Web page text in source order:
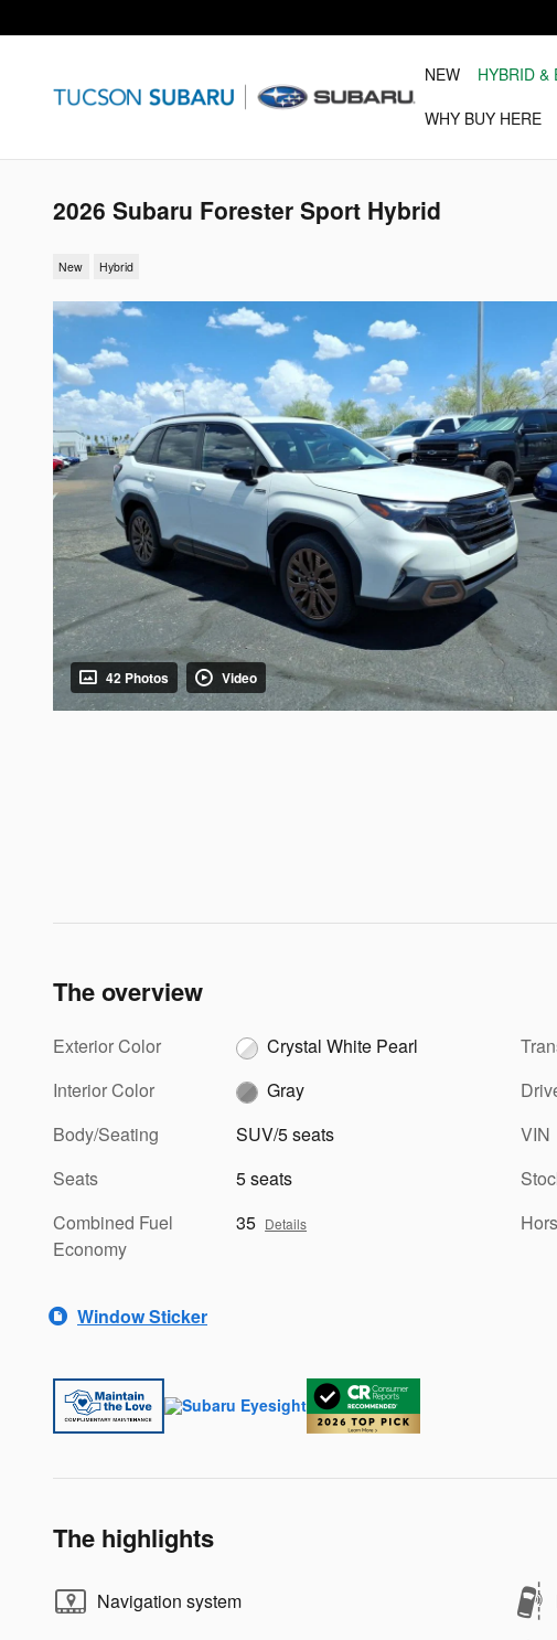
NEW HYBRID &
WHY BUY HERE
2026 Subaru Forester Sport Hybrid
New Hybrid
42 Photos Video
The overview
Exterior Color
Crystal White Pearl
Interior Color
Gray
Body/Seating
SUV/5 seats
Seats
5 seats
Combined Fuel
Economy
35 Details
VIN
Window Sticker
The highlights
Navigation system